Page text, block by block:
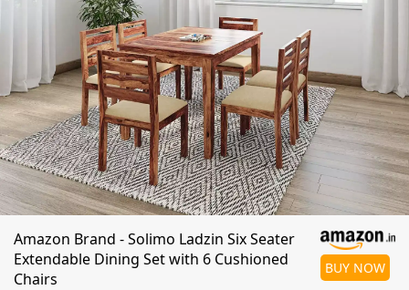
Amazon Brand - Solimo Ladzin Six Seater
Extendable Dining Set with 6 Cushioned
Chairs
BUY NOW